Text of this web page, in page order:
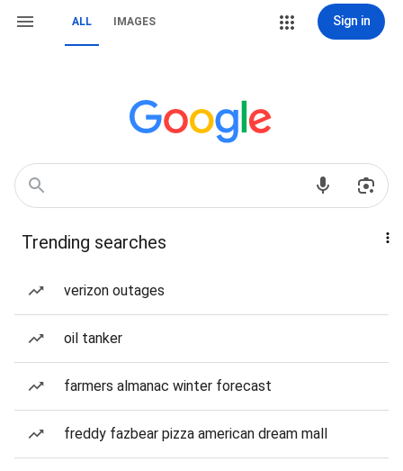
ALL IMAGES Sign in
Trending searches
verizon outages
oil tanker
farmers almanac winter forecast
freddy fazbear pizza american dream mall